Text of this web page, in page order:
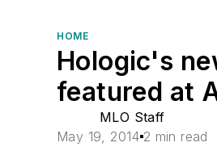
HOME
Hologic's
featured at
MLO Staff
May 19, 2014 2 min read